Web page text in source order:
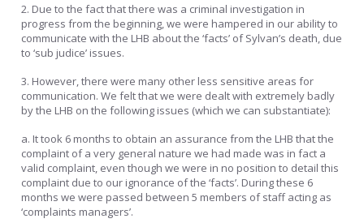
2. Due to the fact that there was a criminal investigation in
progress from the beginning, we were hampered in our ability to
communicate with the LHB about the ‘facts’ of Sylvan’s death, due
to ‘sub judice’ issues.
3. However, there were many other less sensitive areas for
communication. We felt that we were dealt with extremely badly
by the LHB on the following issues (which we can substantiate):
a. It took 6 months to obtain an assurance from the LHB that the
complaint of a very general nature we had made was in fact a
valid complaint, even though we were in no position to detail this
complaint due to our ignorance of the ‘facts’. During these 6
months we were passed between 5 members of staff acting as
‘complaints managers’.